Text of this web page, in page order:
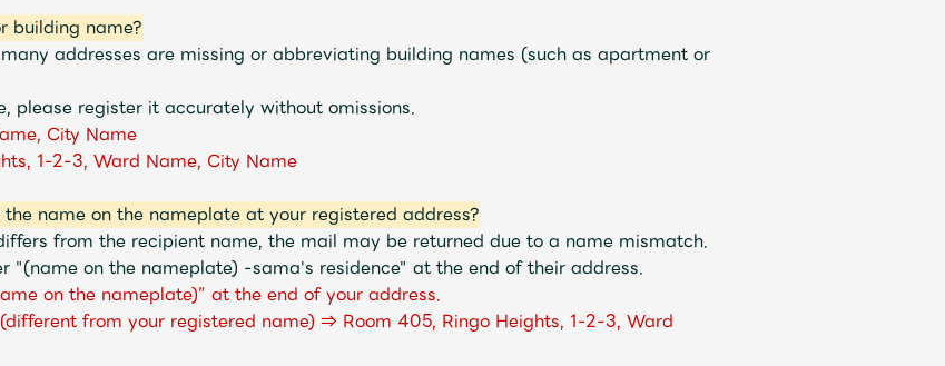
building name?
addresses are missing or abbreviating building names (such as apartment or
please register it accurately without omissions.
City Name
1-2-3, Ward Name, City Name
name on the nameplate at your registered address?
from the recipient name, the mail may be returned due to a name mismatch.
"(name on the nameplate) -sama's residence" at the end of their address.
on the nameplate)” at the end of your address.
from your registered name) ⇒ Room 405, Ringo Heights, 1-2-3, Ward